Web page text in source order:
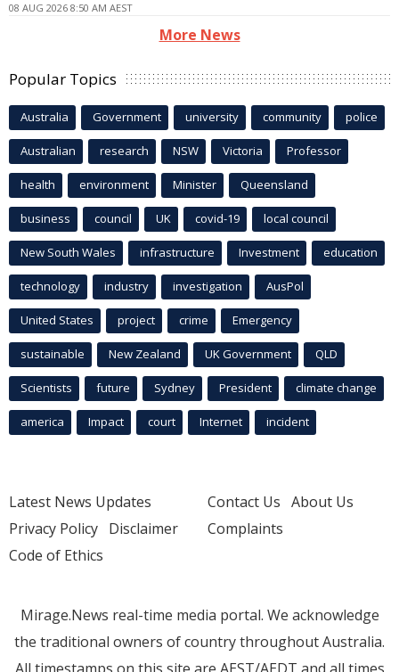
08 AUG 2026 8:50 AM AEST
More News
Popular Topics
Australia Government university community police
Australian research NSW Victoria Professor
health environment Minister Queensland
business council UK covid-19 local council
New South Wales infrastructure Investment education
technology industry investigation AusPol
United States project crime Emergency
sustainable New Zealand UK Government QLD
Scientists future Sydney President climate change
america Impact court Internet incident
Latest News Updates
Privacy Policy Disclaimer
Code of Ethics
Contact Us About Us
Complaints
Mirage.News real-time media portal. We acknowledge
the traditional owners of country throughout Australia.